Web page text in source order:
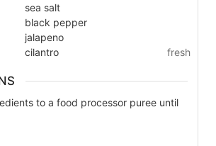
sea salt
black pepper
jalapeno
cilantro fresh
to a food processor puree until